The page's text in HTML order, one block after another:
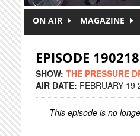
ON AIR MAGAZINE
EPISODE
SHOW: THE PRESSURE
AIR DATE: FEBRUARY 19
This episode is no